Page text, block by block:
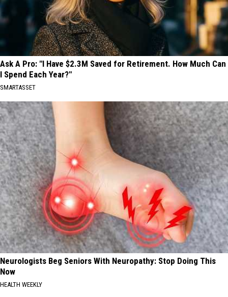
Ask A Pro: "I Have $2.3M Saved for Retirement. How Much Can
I Spend Each Year?"
SMARTASSET
Neurologists Beg Seniors With Neuropathy: Stop Doing This
Now
HEALTH WEEKLY